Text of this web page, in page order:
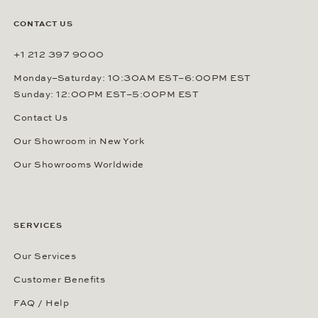
CONTACT US
+1 212 397 9000
Monday–Saturday: 10:30AM EST–6:00PM EST
Sunday: 12:00PM EST–5:00PM EST
Contact Us
Our Showroom in New York
Our Showrooms Worldwide
SERVICES
Our Services
Customer Benefits
FAQ / Help